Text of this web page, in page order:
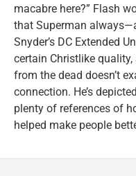
macabre here?” Flash
that Superman
Snyder’s DC Extended
certain Christlike
from the dead doesn’t
connection. He’s
plenty of references of
helped make people